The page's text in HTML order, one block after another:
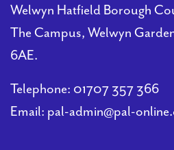
Welwyn Hatfield Borough
The Campus, Welwyn
6AE.
Telephone: 01707 357 366
Email: pal-admin@pal-